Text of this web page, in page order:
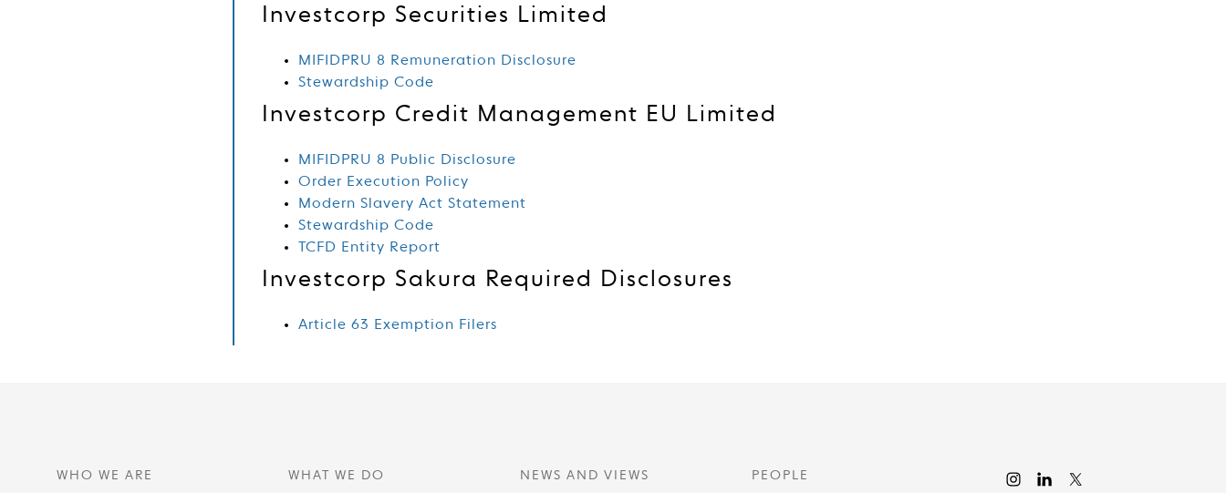
Investcorp Securities Limited
MIFIDPRU 8 Remuneration Disclosure
Stewardship Code
Investcorp Credit Management EU Limited
MIFIDPRU 8 Public Disclosure
Order Execution Policy
Modern Slavery Act Statement
Stewardship Code
TCFD Entity Report
Investcorp Sakura Required Disclosures
Article 63 Exemption Filers
WHO WE ARE WHAT WE DO NEWS AND VIEWS PEOPLE